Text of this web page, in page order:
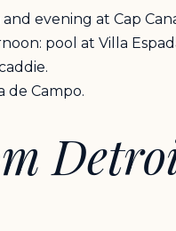
evening at Cap
pool at Villa
de Campo.